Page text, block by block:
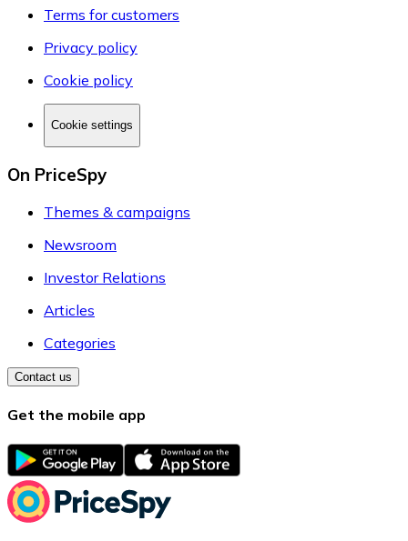
Terms for customers
Privacy policy
Cookie policy
Cookie settings
On PriceSpy
Themes & campaigns
Newsroom
Investor Relations
Articles
Categories
Contact us
Get the mobile app